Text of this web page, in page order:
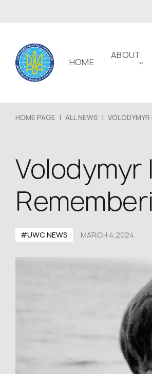
HOME
ABOUT
HOME PAGE | ALL NEWS | VOLODYMYR
Volodymyr
#UWC NEWS MARCH 4,2024